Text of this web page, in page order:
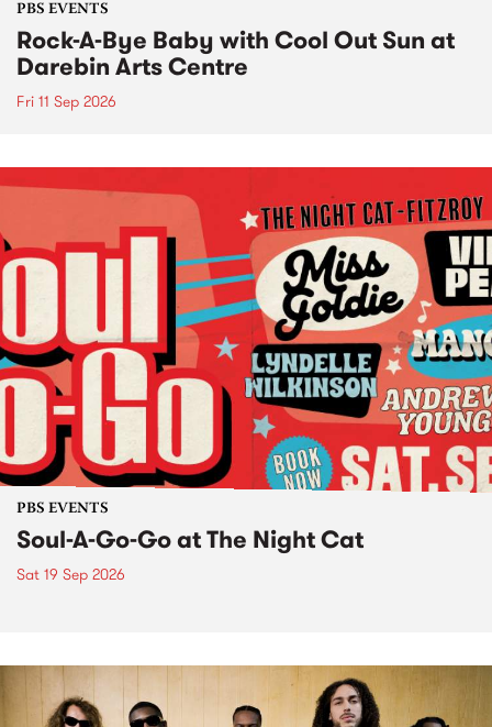
PBS EVENTS
Rock-A-Bye Baby with Cool Out Sun at
Darebin Arts Centre
Fri 11 Sep 2026
PBS EVENTS
Soul-A-Go-Go at The Night Cat
Sat 19 Sep 2026